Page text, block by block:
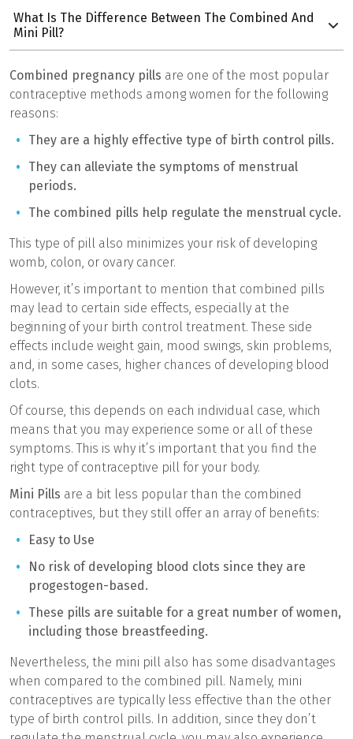
What Is The Difference Between The Combined And
Mini Pill?
Combined pregnancy pills are one of the most popular
contraceptive methods among women for the following
reasons:
They are a highly effective type of birth control pills.
They can alleviate the symptoms of menstrual
periods.
The combined pills help regulate the menstrual cycle.
This type of pill also minimizes your risk of developing
womb, colon, or ovary cancer.
However, it’s important to mention that combined pills
may lead to certain side effects, especially at the
beginning of your birth control treatment. These side
effects include weight gain, mood swings, skin problems,
and, in some cases, higher chances of developing blood
clots.
Of course, this depends on each individual case, which
means that you may experience some or all of these
symptoms. This is why it’s important that you find the
right type of contraceptive pill for your body.
Mini Pills are a bit less popular than the combined
contraceptives, but they still offer an array of benefits:
Easy to Use
No risk of developing blood clots since they are
progestogen-based.
These pills are suitable for a great number of women,
including those breastfeeding.
Nevertheless, the mini pill also has some disadvantages
when compared to the combined pill. Namely, mini
contraceptives are typically less effective than the other
type of birth control pills. In addition, since they don’t